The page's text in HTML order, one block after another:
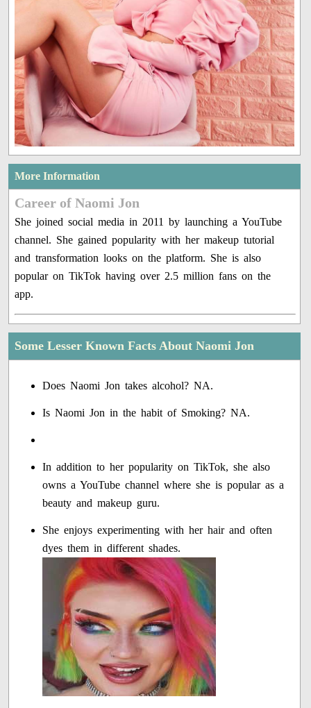
More Information
Career of Naomi Jon
She joined social media in 2011 by launching a YouTube
channel. She gained popularity with her makeup tutorial
and transformation looks on the platform. She is also
popular on TikTok having over 2.5 million fans on the
app.
Some Lesser Known Facts About Naomi Jon
Does Naomi Jon takes alcohol? NA.
Is Naomi Jon in the habit of Smoking? NA.
In addition to her popularity on TikTok, she also
owns a YouTube channel where she is popular as a
beauty and makeup guru.
She enjoys experimenting with her hair and often
dyes them in different shades.